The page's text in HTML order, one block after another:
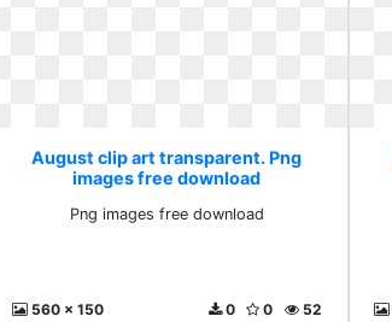
August clip art transparent. Png
images free download
Png images free download
560 x 150 52
0
0